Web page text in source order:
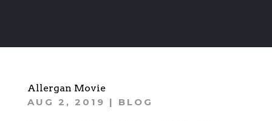
Allergan Movie
AUG 2, 2019 | BLOG